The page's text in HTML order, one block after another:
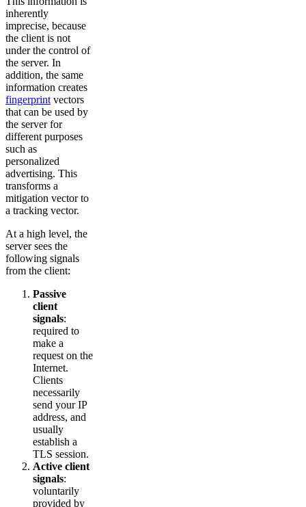
inherently
imprecise, because
the client is not
under the control of
the server. In
addition, the same
information creates
fingerprint vectors
that can be used by
the server for
different purposes
such as
personalized
advertising. This
transforms a
mitigation vector to
a tracking vector.
At a high level, the
server sees the
following signals
from the client:
Passive
client
signals:
required to
make a
request on the
Internet.
Clients
necessarily
send your IP
address, and
usually
establish a
TLS session.
Active client
signals:
voluntarily
provided by